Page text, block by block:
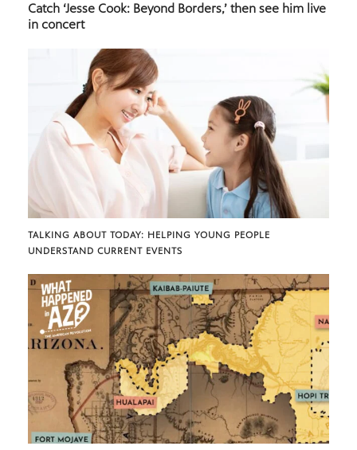
Catch ‘Jesse Cook: Beyond Borders,’ then see him live
in concert
TALKING ABOUT TODAY: HELPING YOUNG PEOPLE
UNDERSTAND CURRENT EVENTS